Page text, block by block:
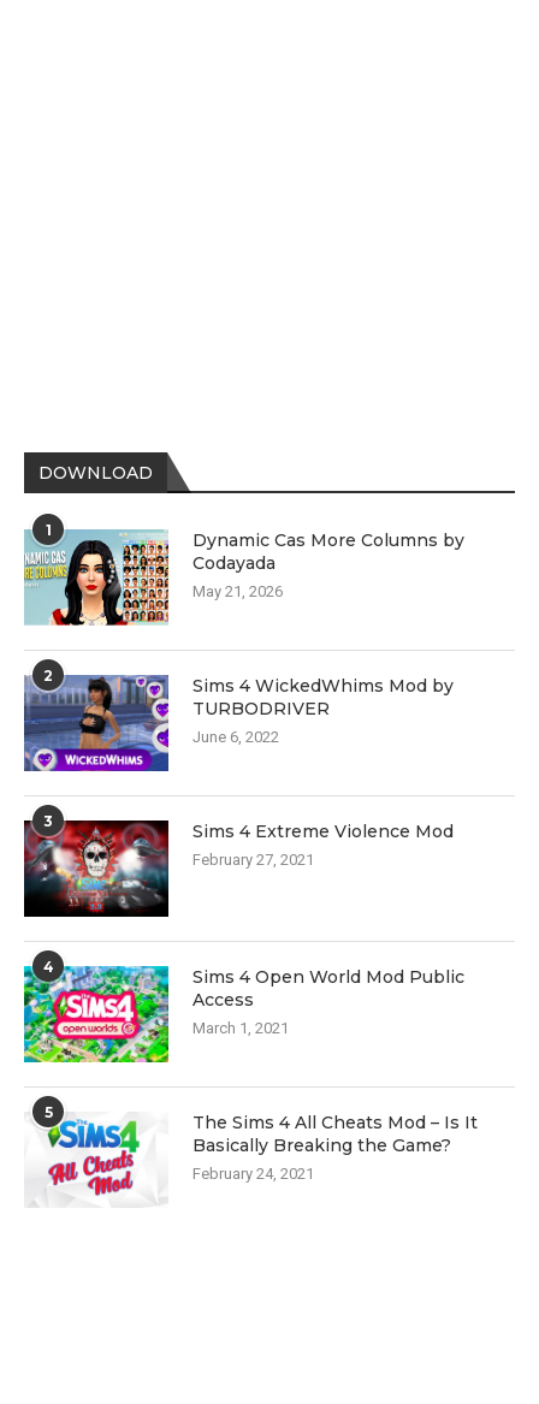
DOWNLOAD
1
Dynamic Cas More Columns by
Codayada
May 21, 2026
2
Sims 4 WickedWhims Mod by
TURBODRIVER
June 6, 2022
3 Sims 4 Extreme Violence Mod
February 27, 2021
4
Sims 4 Open World Mod Public
Access
March 1, 2021
5
The Sims 4 All Cheats Mod – Is It
Basically Breaking the Game?
February 24, 2021